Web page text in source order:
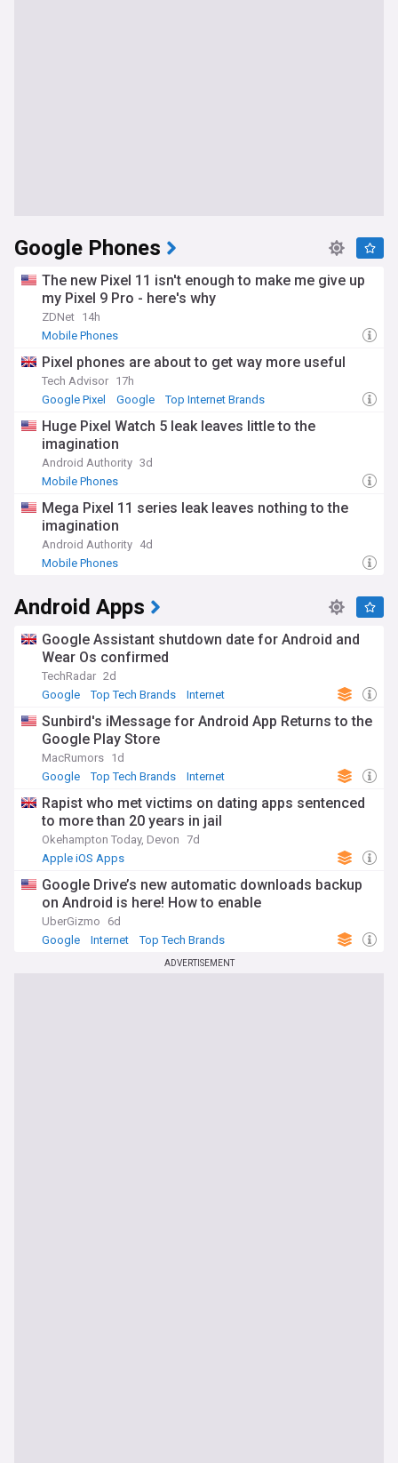
Google Phones
The new Pixel 11 isn't enough to make me give up
my Pixel 9 Pro - here's why
ZDNet 14h
Mobile Phones
Pixel phones are about to get way more useful
Tech Advisor 17h
Google Pixel
Google Top Internet Brands
Huge Pixel Watch 5 leak leaves little to the
imagination
Android Authority 3d
Mobile Phones
Mega Pixel 11 series leak leaves nothing to the
imagination
Android Authority 4d
Mobile Phones
Android Apps
Google Assistant shutdown date for Android and
Wear Os confirmed
TechRadar 2d
Google
Top Tech Brands Internet
Sunbird's iMessage for Android App Returns to the
Google Play Store
MacRumors 1d
Google
Top Tech Brands Internet
Rapist who met victims on dating apps sentenced
to more than 20 years in jail
Okehampton Today, Devon 7d
Apple iOS Apps
Google Drive’s new automatic downloads backup
on Android is here! How to enable
UberGizmo
6d
Google
Internet Top Tech Brands
ADVERTISEMENT